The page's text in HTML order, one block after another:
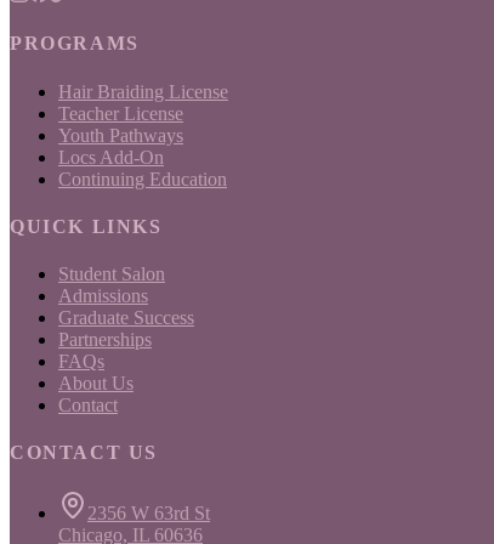
PROGRAMS
Hair Braiding License
Teacher License
Youth Pathways
Locs Add-On
Continuing Education
QUICK LINKS
Student Salon
Admissions
Graduate Success
Partnerships
FAQs
About Us
Contact
CONTACT US
2356 W 63rd St
Chicago, IL 60636